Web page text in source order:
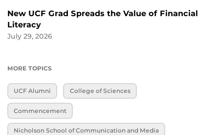
New UCF Grad Spreads the Value of Financial
Literacy
July 29, 2026
MORE TOPICS
UCF Alumni College of Sciences
Commencement
Nicholson School of Communication and Media